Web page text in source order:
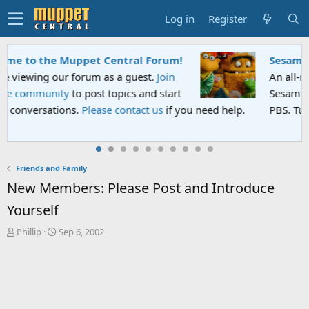
Log in Register
Sesame Street Special
An all-new Sesame Street special "Storm on
Sesame Street" is now airing on Netflix and
PBS. Tune in and let us know your thoughts.
Friends and Family
New Members: Please Post and Introduce
Yourself
T
Phillip
S
Sep 6, 2002